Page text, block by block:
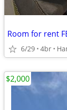
Room for rent
6/29 4br
$2,000